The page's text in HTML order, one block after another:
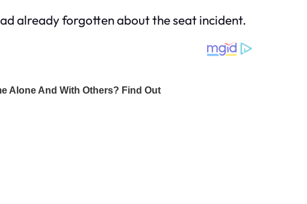
already forgotten about the seat incident.